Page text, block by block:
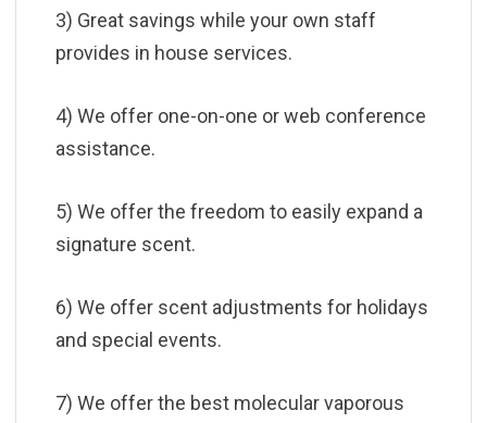
3) Great savings while your own staff
provides in house services.
4) We offer one-on-one or web conference
assistance.
5) We offer the freedom to easily expand a
signature scent.
6) We offer scent adjustments for holidays
and special events.
7) We offer the best molecular vaporous